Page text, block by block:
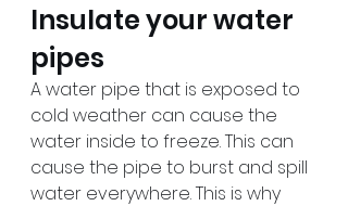
Insulate your water
pipes
A water pipe that is exposed to
cold weather can cause the
water inside to freeze. This can
cause the pipe to burst and spill
water everywhere. This is why